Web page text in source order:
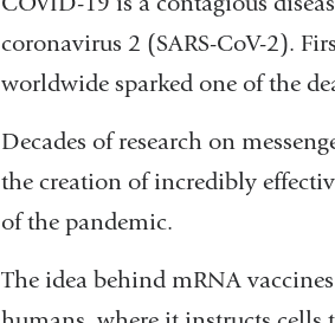
coronavirus 2 (SARS-CoV-2).
worldwide sparked one of the
Decades of research on
the creation of incredibly
of the pandemic.
The idea behind mRNA